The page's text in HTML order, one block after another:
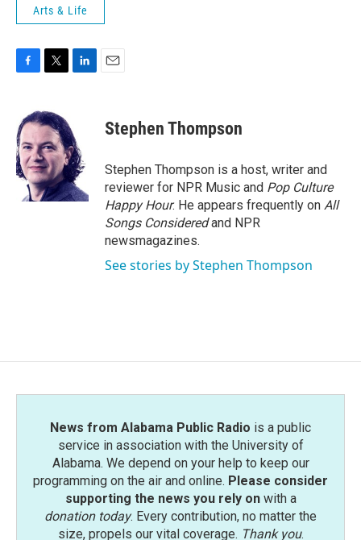
Arts & Life
e
b
o
o
k
i
t
t
e
r
e
d
I
n
Stephen Thompson
Stephen Thompson is a host, writer and
reviewer for NPR Music and Pop Culture
Happy Hour. He appears frequently on All
Songs Consideredand NPR
newsmagazines.
See stories by Stephen Thompson
News from Alabama Public Radio is a public
service in association with the University of
Alabama. We depend on your help to keep our
programming on the air and online. Please consider
supporting the news you rely onwith a
donation today. Every contribution, no matter the
size, propels our vital coverage. Thank you.